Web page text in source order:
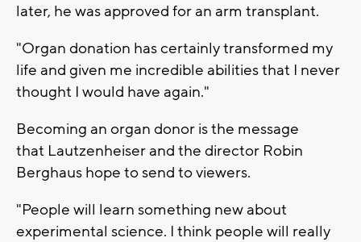
later, he was approved for an arm transplant.
"Organ donation has certainly transformed my
life and given me incredible abilities that I never
thought I would have again."
Becoming an organ donor is the message
that Lautzenheiser and the director Robin
Berghaus hope to send to viewers.
"People will learn something new about
experimental science. I think people will really